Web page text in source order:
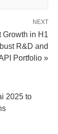
NEXT
Growth in H1
R&D and
Portfolio »
2025 to